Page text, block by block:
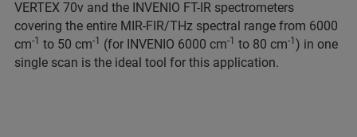
VERTEX 70v and the INVENIO FT-IR spectrometers
covering the entire MIR-FIR/THz spectral range from 6000
cm-1 to 50 cm-1 (for INVENIO 6000 cm-1 to 80 cm-1 ) in one
single scan is the ideal tool for this application.